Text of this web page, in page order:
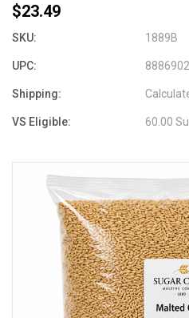
$23.49
SKU: 1889B
UPC:
Shipping:
VS Eligible: 60.00